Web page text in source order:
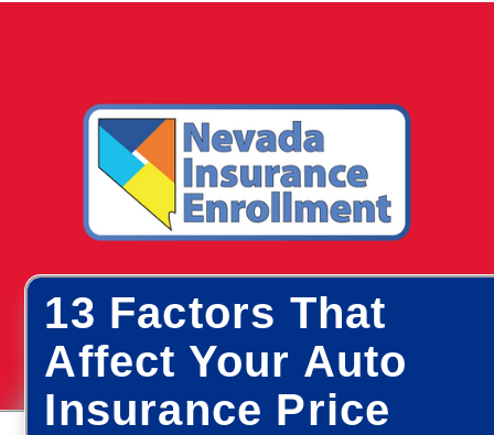
13 Factors That
Affect Your Auto
Insurance Price